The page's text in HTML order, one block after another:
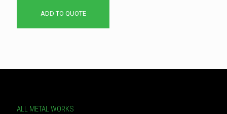
ADD TO QUOTE
ALL METAL WORKS